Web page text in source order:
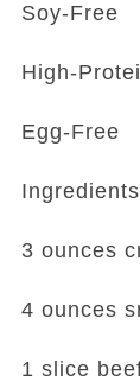
Soy-Free
High-
Egg-Free
Ingredients
3 ounces
4 ounces
1 slice